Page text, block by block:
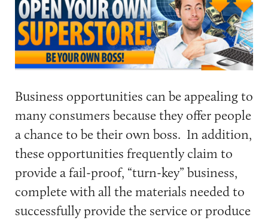
Business opportunities can be appealing to
many consumers because they offer people
a chance to be their own boss. In addition,
these opportunities frequently claim to
provide a fail-proof, “turn-key” business,
complete with all the materials needed to
successfully provide the service or produce